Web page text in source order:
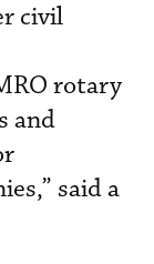
civil
rotary
and
said a